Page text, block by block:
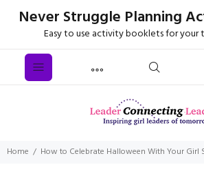
Never Struggle Planning
Easy to use activity booklets for your
Home How to Celebrate Halloween With Your Girl